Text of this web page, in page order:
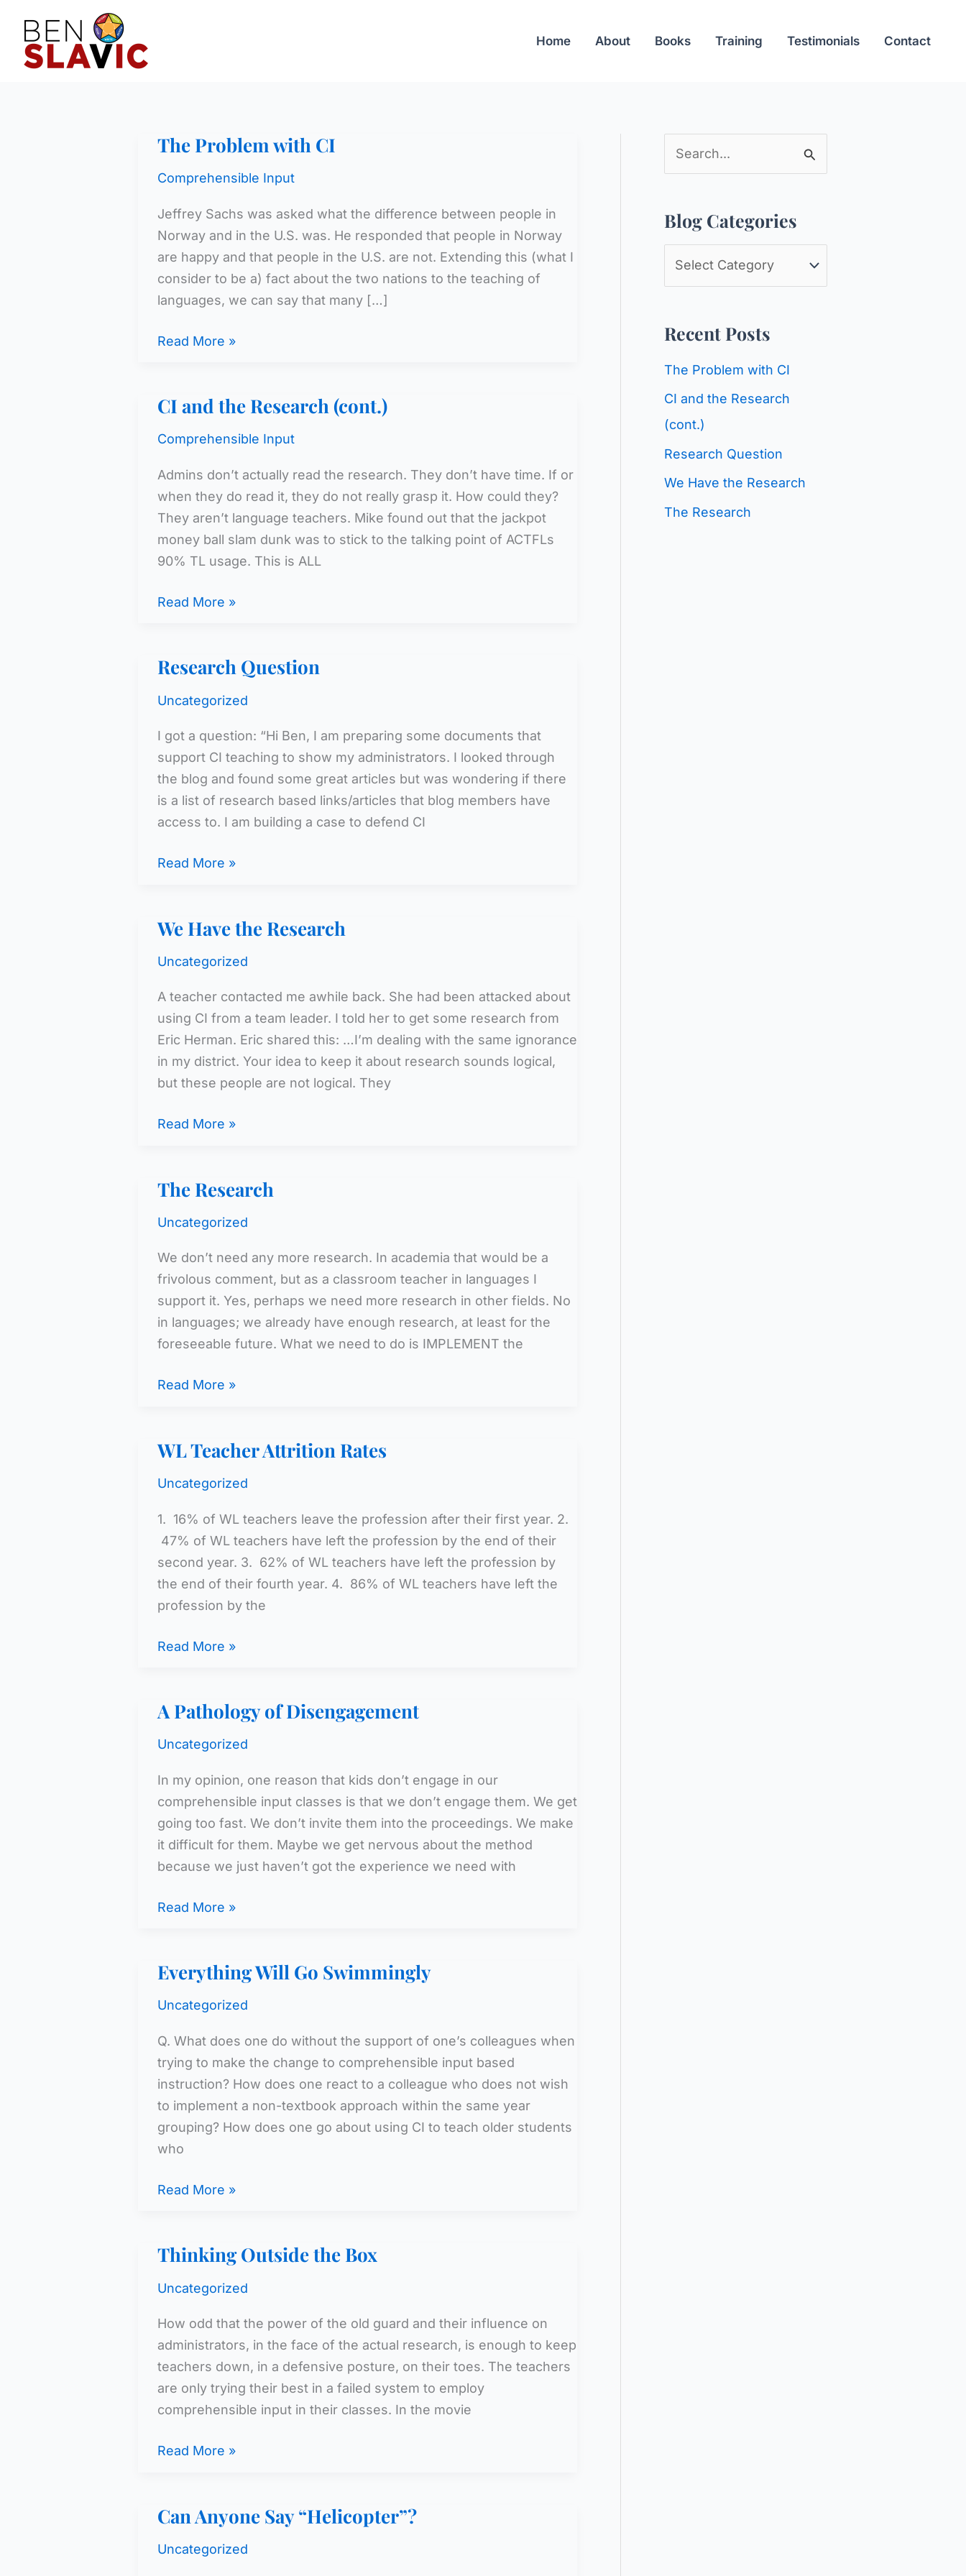
content
Home About Books Training Testimonials Contact
The Problem with CI
Comprehensible Input
Jeffrey Sachs was asked what the difference between people in
Norway and in the U.S. was. He responded that people in Norway
are happy and that people in the U.S. are not. Extending this (what I
consider to be a) fact about the two nations to the teaching of
languages, we can say that many […]
The
CI
Read More »
CI and the Research (cont.)
Comprehensible Input
Admins don’t actually read the research. They don’t have time. If or
when they do read it, they do not really grasp it. How could they?
They aren’t language teachers. Mike found out that the jackpot
money ball slam dunk was to stick to the talking point of ACTFLs
90% TL usage. This is ALL
CI
Research
Read More »
Research Question
Uncategorized
I got a question: “Hi Ben, I am preparing some documents that
support CI teaching to show my administrators. I looked through
the blog and found some great articles but was wondering if there
is a list of research based links/articles that blog members have
access to. I am building a case to defend CI
Research
Read More »
We Have the Research
Uncategorized
A teacher contacted me awhile back. She had been attacked about
using CI from a team leader. I told her to get some research from
Eric Herman. Eric shared this: …I’m dealing with the same ignorance
in my district. Your idea to keep it about research sounds logical,
but these people are not logical. They
We
Research
Read More »
The Research
Uncategorized
We don’t need any more research. In academia that would be a
frivolous comment, but as a classroom teacher in languages I
support it. Yes, perhaps we need more research in other fields. No
in languages; we already have enough research, at least for the
foreseeable future. What we need to do is IMPLEMENT the
The
Read More »
WL Teacher Attrition Rates
Uncategorized
1. 16% of WL teachers leave the profession after their first year. 2.
47% of WL teachers have left the profession by the end of their
second year. 3. 62% of WL teachers have left the profession by
the end of their fourth year. 4. 86% of WL teachers have left the
profession by the
WL
Rates
Read More »
A Pathology of Disengagement
Uncategorized
In my opinion, one reason that kids don’t engage in our
comprehensible input classes is that we don’t engage them. We get
going too fast. We don’t invite them into the proceedings. We make
it difficult for them. Maybe we get nervous about the method
because we just haven’t got the experience we need with
A
Disengagement
Read More »
Everything Will Go Swimmingly
Uncategorized
Q. What does one do without the support of one’s colleagues when
trying to make the change to comprehensible input based
instruction? How does one react to a colleague who does not wish
to implement a non-textbook approach within the same year
grouping? How does one go about using CI to teach older students
who
Everything
Swimmingly
Read More »
Thinking Outside the Box
Uncategorized
How odd that the power of the old guard and their influence on
administrators, in the face of the actual research, is enough to keep
teachers down, in a defensive posture, on their toes. The teachers
are only trying their best in a failed system to employ
comprehensible input in their classes. In the movie
Thinking
Box
Read More »
Can Anyone Say “Helicopter”?
Uncategorized
e
c
o
Blog Categories
g
g
o
r
Recent Posts
The Problem with CI
CI and the Research
(cont.)
Research Question
We Have the Research
The Research